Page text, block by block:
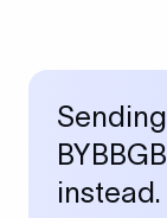
instead.